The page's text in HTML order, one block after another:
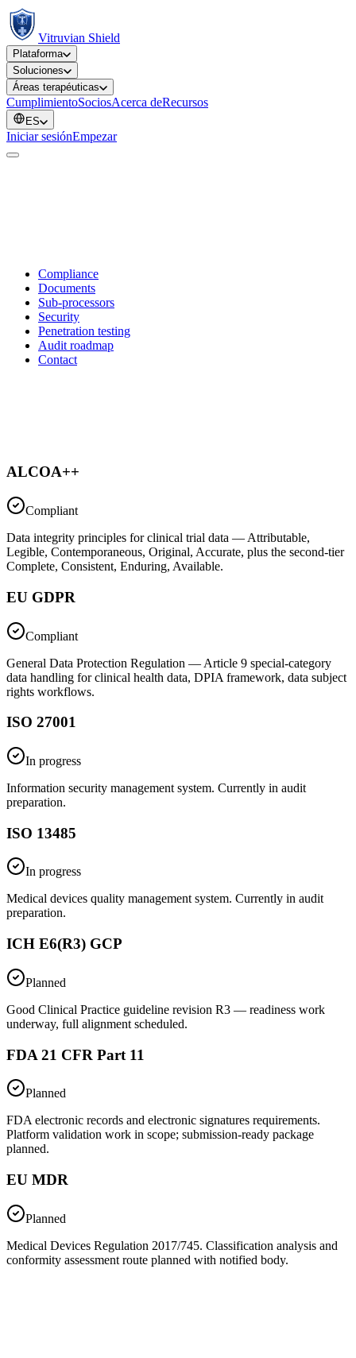
Vitruvian Shield
Plataforma
Soluciones
Áreas terapéuticas
CumplimientoSociosAcerca deRecursos
ES
Iniciar sesiónEmpezar
Compliance
Documents
Sub-processors
Security
Penetration testing
Audit roadmap
Contact
ALCOA++
Compliant
Data integrity principles for clinical trial data — Attributable,
Legible, Contemporaneous, Original, Accurate, plus the second-tier
Complete, Consistent, Enduring, Available.
EU GDPR
Compliant
General Data Protection Regulation — Article 9 special-category
data handling for clinical health data, DPIA framework, data subject
rights workflows.
ISO 27001
In progress
Information security management system. Currently in audit
preparation.
ISO 13485
In progress
Medical devices quality management system. Currently in audit
preparation.
ICH E6(R3) GCP
Planned
Good Clinical Practice guideline revision R3 — readiness work
underway, full alignment scheduled.
FDA 21 CFR Part 11
Planned
FDA electronic records and electronic signatures requirements.
Platform validation work in scope; submission-ready package
planned.
EU MDR
Planned
Medical Devices Regulation 2017/745. Classification analysis and
conformity assessment route planned with notified body.